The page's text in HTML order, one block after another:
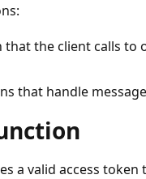
the client calls to
that handle
a valid access token